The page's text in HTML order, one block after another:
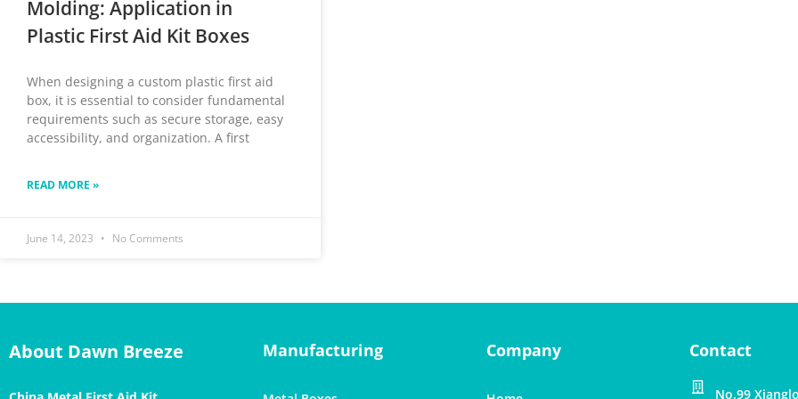
Molding: Application in
Plastic First Aid Kit Boxes
When designing a custom plastic first aid
box, it is essential to consider fundamental
requirements such as secure storage, easy
accessibility, and organization. A first
READ MORE »
June 14, 2023 No Comments
About Dawn Breeze Manufacturing Company Contact
No.99